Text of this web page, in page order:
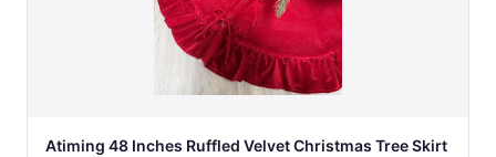
Atiming 48 Inches Ruffled Velvet Christmas Tree Skirt